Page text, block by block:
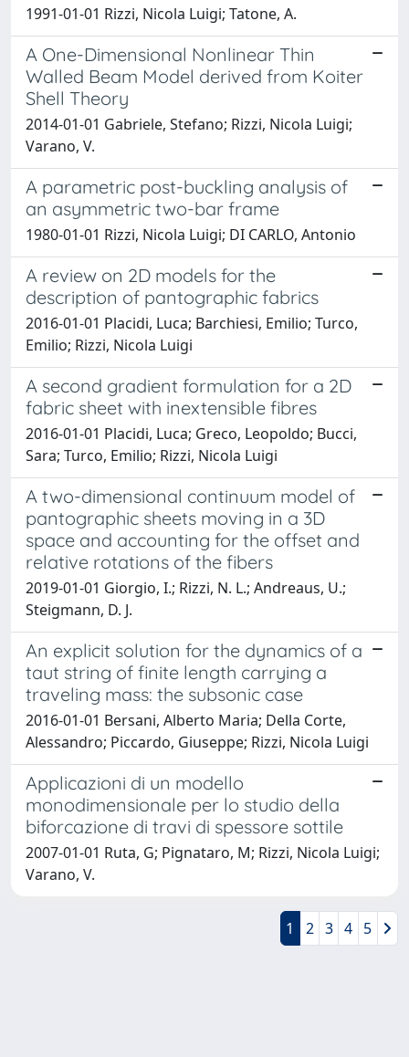
1991-01-01 Rizzi, Nicola Luigi; Tatone, A.
A One-Dimensional Nonlinear Thin
Walled Beam Model derived from Koiter
Shell Theory
2014-01-01 Gabriele, Stefano; Rizzi, Nicola Luigi;
Varano, V.
A parametric post-buckling analysis of
an asymmetric two-bar frame
1980-01-01 Rizzi, Nicola Luigi; DI CARLO, Antonio
A review on 2D models for the
description of pantographic fabrics
2016-01-01 Placidi, Luca; Barchiesi, Emilio; Turco,
Emilio; Rizzi, Nicola Luigi
A second gradient formulation for a 2D
fabric sheet with inextensible fibres
2016-01-01 Placidi, Luca; Greco, Leopoldo; Bucci,
Sara; Turco, Emilio; Rizzi, Nicola Luigi
A two-dimensional continuum model of
pantographic sheets moving in a 3D
space and accounting for the offset and
relative rotations of the fibers
2019-01-01 Giorgio, I.; Rizzi, N. L.; Andreaus, U.;
Steigmann, D. J.
An explicit solution for the dynamics of a
taut string of finite length carrying a
traveling mass: the subsonic case
2016-01-01 Bersani, Alberto Maria; Della Corte,
Alessandro; Piccardo, Giuseppe; Rizzi, Nicola Luigi
Applicazioni di un modello
monodimensionale per lo studio della
biforcazione di travi di spessore sottile
2007-01-01 Ruta, G; Pignataro, M; Rizzi, Nicola Luigi;
Varano, V.
1 2 3 4 5